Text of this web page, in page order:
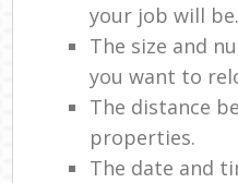
your job will be.
The size and
you want to
The distance
properties.
The date and